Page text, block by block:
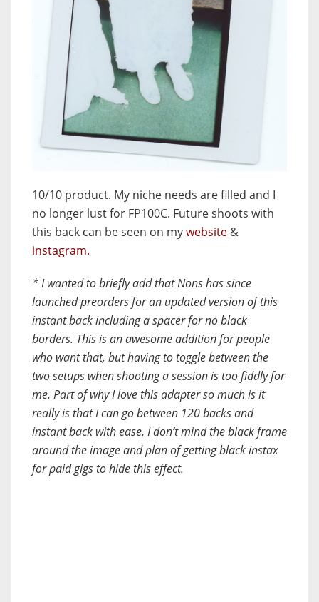
10/10 product. My niche needs are filled and I
no longer lust for FP100C. Future shoots with
this back can be seen on mywebsite &
instagram.
* I wanted to briefly add that Nons has since
launched preorders for an updated version of this
instant back including a spacer for no black
borders. This is an awesome addition for people
who want that, but having to toggle between the
two setups when shooting a session is too fiddly for
me. Part of why I love this adapter so muchis it
really is that I can go between 120 backs and
instant back with ease. I don’t mind the black frame
around the image and plan of getting black instax
for paid gigs to hide this effect.